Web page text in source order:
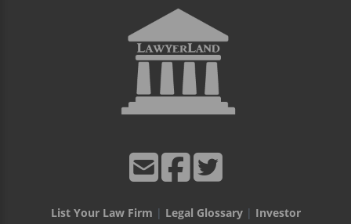
List Your Law Firm | Legal Glossary| Investor